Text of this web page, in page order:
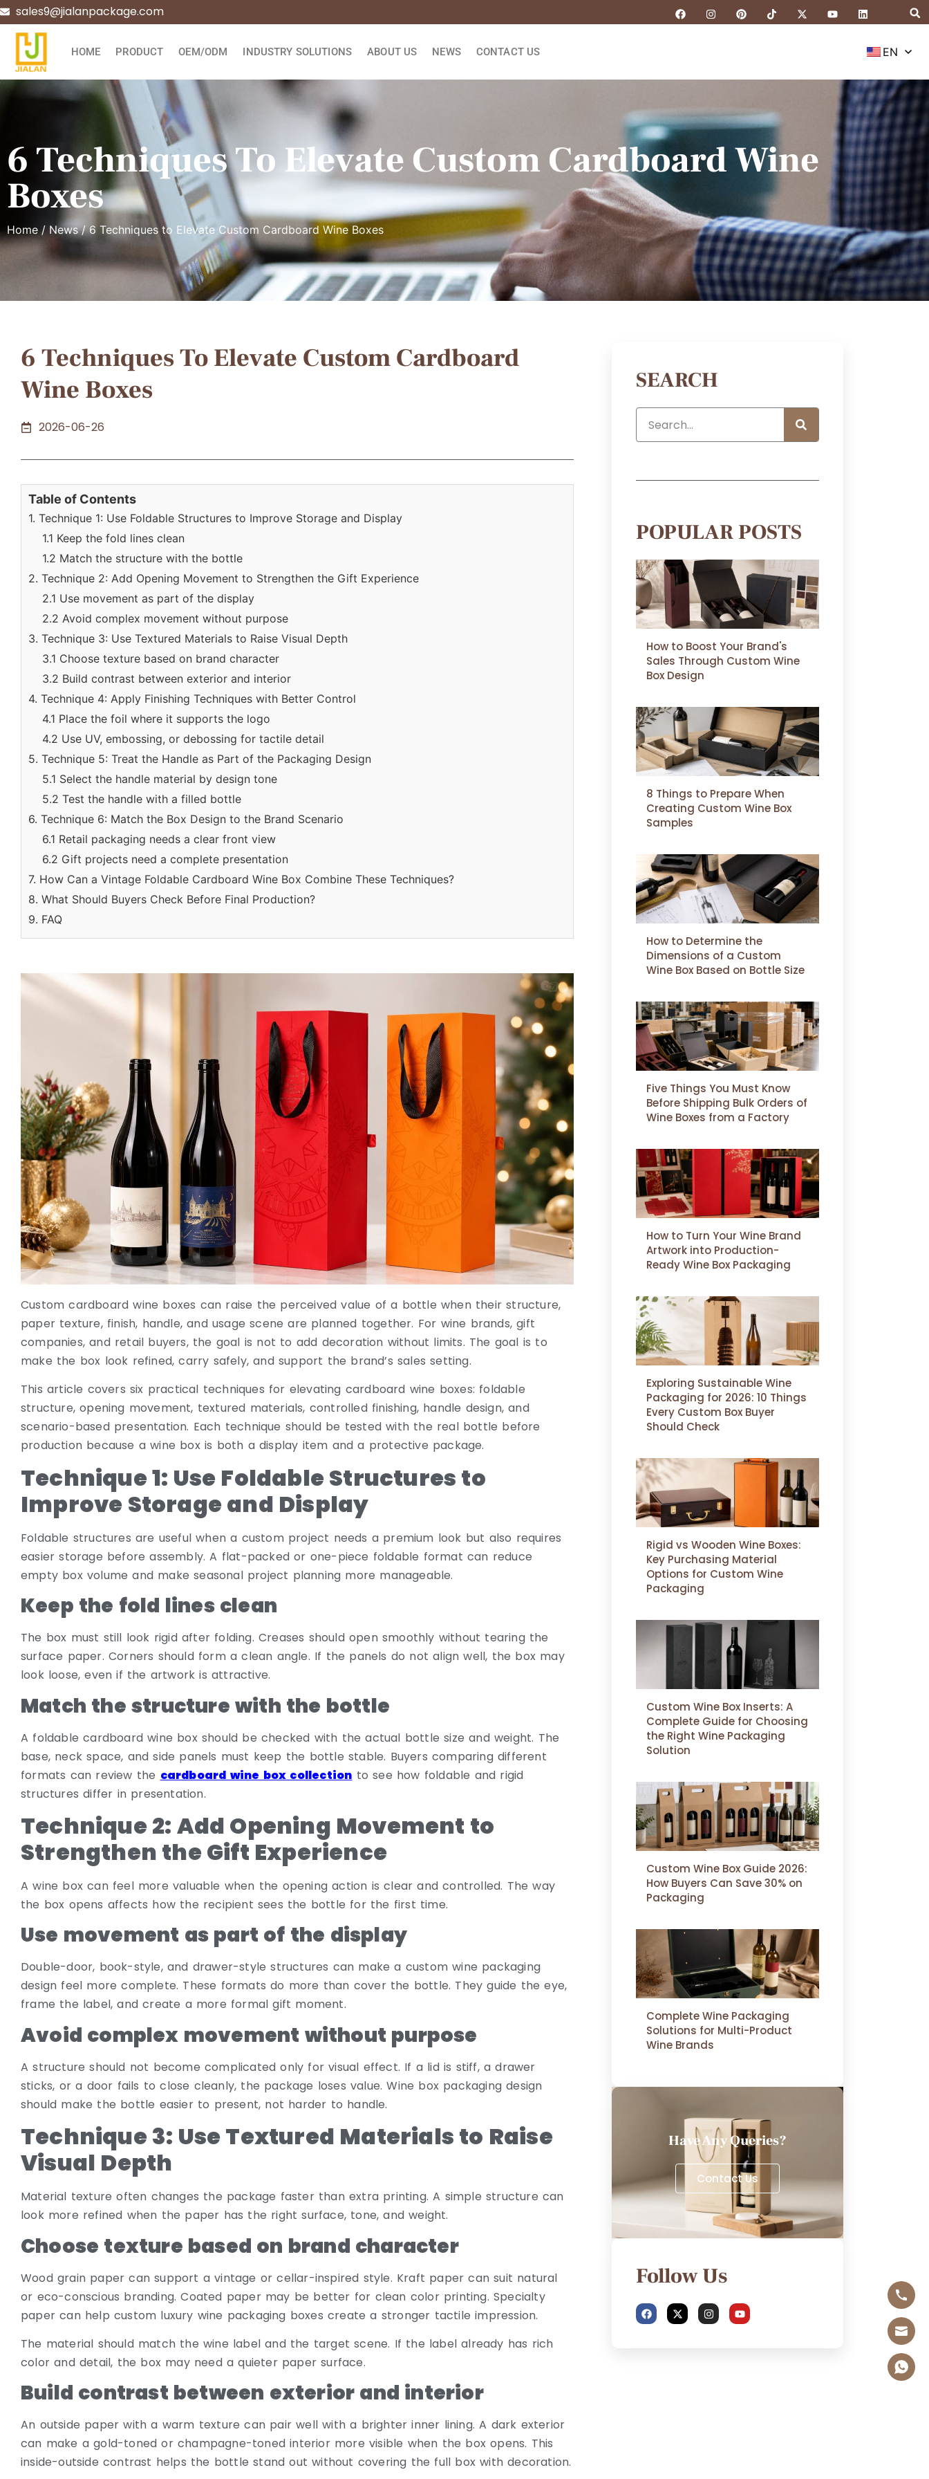
sales9@jialanpackage.com
HOME PRODUCT OEM/ODM INDUSTRY SOLUTIONS ABOUT US NEWS CONTACT US EN
6 Techniques To Elevate Custom Cardboard Wine
Boxes
Home/ News/ 6 Techniques to Elevate Custom Cardboard Wine Boxes
6 Techniques To Elevate Custom Cardboard
Wine Boxes
2026-06-26
Table of Contents
1. Technique 1: Use Foldable Structures to Improve Storage and Display
1.1 Keep the fold lines clean
1.2 Match the structure with the bottle
2. Technique 2: Add Opening Movement to Strengthen the Gift Experience
2.1 Use movement as part of the display
2.2 Avoid complex movement without purpose
3. Technique 3: Use Textured Materials to Raise Visual Depth
3.1 Choose texture based on brand character
3.2 Build contrast between exterior and interior
4. Technique 4: Apply Finishing Techniques with Better Control
4.1 Place the foil where it supports the logo
4.2 Use UV, embossing, or debossing for tactile detail
5. Technique 5: Treat the Handle as Part of the Packaging Design
5.1 Select the handle material by design tone
5.2 Test the handle with a filled bottle
6. Technique 6: Match the Box Design to the Brand Scenario
6.1 Retail packaging needs a clear front view
6.2 Gift projects need a complete presentation
7. How Can a Vintage Foldable Cardboard Wine Box Combine These Techniques?
8. What Should Buyers Check Before Final Production?
9. FAQ
Custom cardboard wine boxes can raise the perceived value of a bottle when their structure,
paper texture, finish, handle, and usage scene are planned together. For wine brands, gift
companies, and retail buyers, the goal is not to add decoration without limits. The goal is to
make the box look refined, carry safely, and support the brand’s sales setting.
This article covers six practical techniques for elevating cardboard wine boxes: foldable
structure, opening movement, textured materials, controlled finishing, handle design, and
scenario-based presentation. Each technique should be tested with the real bottle before
production because a wine box is both a display item and a protective package.
Technique 1: Use Foldable Structures to
Improve Storage and Display
Foldable structures are useful when a custom project needs a premium look but also requires
easier storage before assembly. A flat-packed or one-piece foldable format can reduce
empty box volume and make seasonal project planning more manageable.
Keep the fold lines clean
The box must still look rigid after folding. Creases should open smoothly without tearing the
surface paper. Corners should form a clean angle. If the panels do not align well, the box may
look loose, even if the artwork is attractive.
Match the structure with the bottle
A foldable cardboard wine box should be checked with the actual bottle size and weight. The
base, neck space, and side panels must keep the bottle stable. Buyers comparing different
formats can review the cardboard wine box collection to see how foldable and rigid
structures differ in presentation.
Technique 2: Add Opening Movement to
Strengthen the Gift Experience
A wine box can feel more valuable when the opening action is clear and controlled. The way
the box opens affects how the recipient sees the bottle for the first time.
Use movement as part of the display
Double-door, book-style, and drawer-style structures can make a custom wine packaging
design feel more complete. These formats do more than cover the bottle. They guide the eye,
frame the label, and create a more formal gift moment.
Avoid complex movement without purpose
A structure should not become complicated only for visual effect. If a lid is stiff, a drawer
sticks, or a door fails to close cleanly, the package loses value. Wine box packaging design
should make the bottle easier to present, not harder to handle.
Technique 3: Use Textured Materials to Raise
Visual Depth
Material texture often changes the package faster than extra printing. A simple structure can
look more refined when the paper has the right surface, tone, and weight.
Choose texture based on brand character
Wood grain paper can support a vintage or cellar-inspired style. Kraft paper can suit natural
or eco-conscious branding. Coated paper may be better for clean color printing. Specialty
paper can help custom luxury wine packaging boxes create a stronger tactile impression.
The material should match the wine label and the target scene. If the label already has rich
color and detail, the box may need a quieter paper surface.
Build contrast between exterior and interior
An outside paper with a warm texture can pair well with a brighter inner lining. A dark exterior
can make a gold-toned or champagne-toned interior more visible when the box opens. This
inside-outside contrast helps the bottle stand out without covering the full box with decoration.
SEARCH
POPULAR POSTS
How to Boost Your Brand's
Sales Through Custom Wine
Box Design
8 Things to Prepare When
Creating Custom Wine Box
Samples
How to Determine the
Dimensions of a Custom
Wine Box Based on Bottle Size
Five Things You Must Know
Before Shipping Bulk Orders of
Wine Boxes from a Factory
How to Turn Your Wine Brand
Artwork into Production-
Ready Wine Box Packaging
Exploring Sustainable Wine
Packaging for 2026: 10 Things
Every Custom Box Buyer
Should Check
Rigid vs Wooden Wine Boxes:
Key Purchasing Material
Options for Custom Wine
Packaging
Custom Wine Box Inserts: A
Complete Guide for Choosing
the Right Wine Packaging
Solution
Custom Wine Box Guide 2026:
How Buyers Can Save 30% on
Packaging
Complete Wine Packaging
Solutions for Multi-Product
Wine Brands
Have Any Queries?
Contact Us
Follow Us